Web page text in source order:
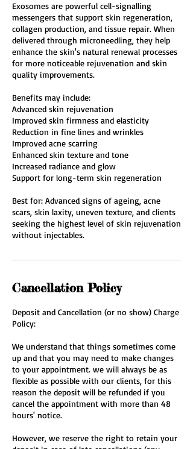
Exosomes are powerful cell-signalling
messengers that support skin regeneration,
collagen production, and tissue repair. When
delivered through microneedling, they help
enhance the skin's natural renewal processes
for more noticeable rejuvenation and skin
quality improvements.
Benefits may include:
Advanced skin rejuvenation
Improved skin firmness and elasticity
Reduction in fine lines and wrinkles
Improved acne scarring
Enhanced skin texture and tone
Increased radiance and glow
Support for long-term skin regeneration
Best for: Advanced signs of ageing, acne
scars, skin laxity, uneven texture, and clients
seeking the highest level of skin rejuvenation
without injectables.
Cancellation Policy
Deposit and Cancellation (or no show) Charge
Policy:
We understand that things sometimes come
up and that you may need to make changes
to your appointment. we will always be as
flexible as possible with our clients, for this
reason the deposit will be refunded if you
cancel the appointment with more than 48
hours' notice.
However, we reserve the right to retain your